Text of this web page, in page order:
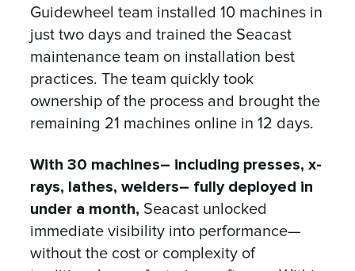
Guidewheel team installed 10 machines in
just two days and trained the Seacast
maintenance team on installation best
practices. The team quickly took
ownership of the process and brought the
remaining 21 machines online in 12 days.
With 30 machines– including presses, x-
rays, lathes, welders– fully deployed in
under a month, Seacast unlocked
immediate visibility into performance—
without the cost or complexity of